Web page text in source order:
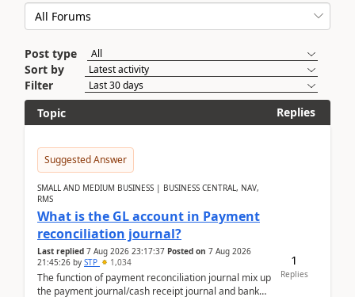
Post type
Sort by
Filter
Topic
Replies
Suggested Answer
SMALL AND MEDIUM BUSINESS | BUSINESS CENTRAL, NAV,
RMS
What is the GL account in Payment
reconciliation journal?
Last replied 7 Aug 2026 23:17:37 Posted on 7 Aug 2026
21:45:26 by STP 1,034
The function of payment reconciliation journal mix up
the payment journal/cash receipt journal and bank
1
Replies